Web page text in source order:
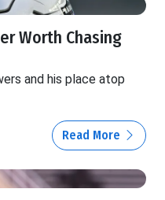
Worth Chasing
and his place atop
Read More